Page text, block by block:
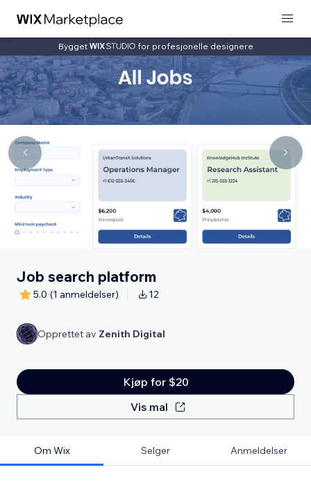
Bygget for profesjonelle designere
Job search platform
5.0 (1 anmeldelser) 12
Opprettet av Zenith Digital
Kjøp for $20
Vis mal
Om Wix Selger Anmeldelser